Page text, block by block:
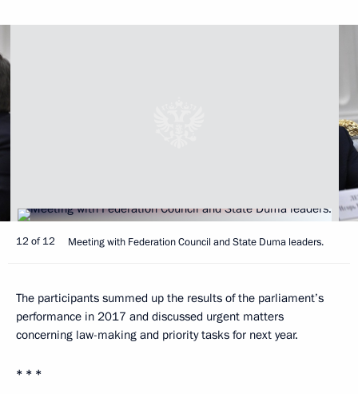
12 of 12 Meeting with Federation Council and State Duma leaders.
The participants summed up the results of the parliament’s
performance in 2017 and discussed urgent matters
concerning law-making and priority tasks for next year.
* * *